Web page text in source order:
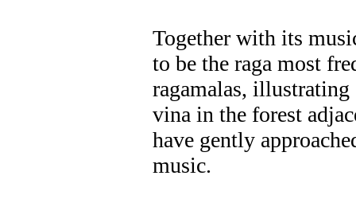
Together with its
to be the raga most
ragamalas,
vina in the forest
have gently
music.